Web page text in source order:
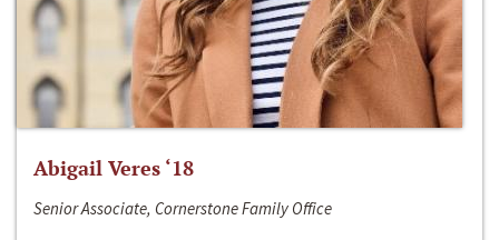
Abigail Veres ‘18
Senior Associate, Cornerstone Family Office